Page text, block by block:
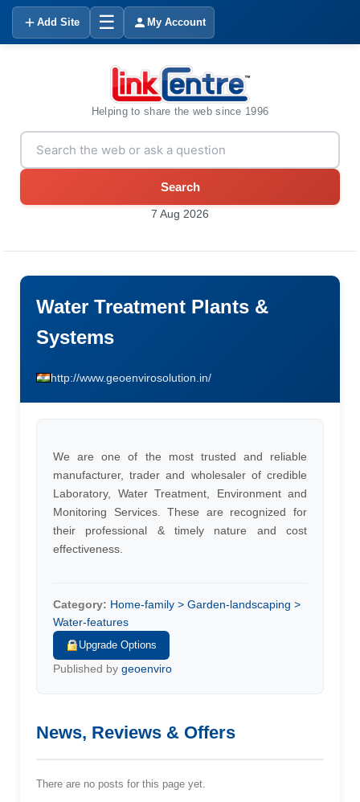
Add Site ☰ My Account
Helping to share the web since 1996
Search
7 Aug 2026
Water Treatment Plants &
Systems
http://www.geoenvirosolution.in/
We are one of the most trusted and reliable
manufacturer, trader and wholesaler of credible
Laboratory, Water Treatment, Environment and
Monitoring Services. These are recognized for
their professional & timely nature and cost
effectiveness.
Category: Home-family > Garden-landscaping >
Water-features
Upgrade Options
Published by geoenviro
News, Reviews & Offers
There are no posts for this page yet.